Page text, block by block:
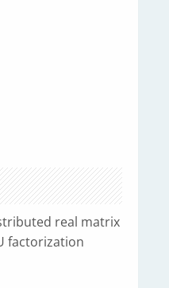
real matrix
factorization